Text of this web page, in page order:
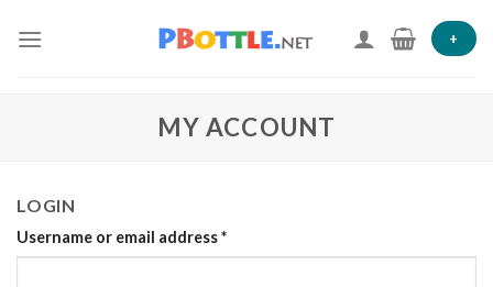
+
MY ACCOUNT
LOGIN
Username or email address*